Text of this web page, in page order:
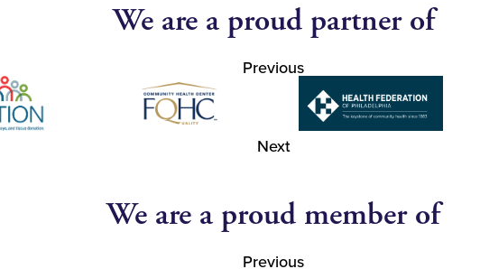
We are a proud partner of
Previous
Next
We are a proud member of
Previous